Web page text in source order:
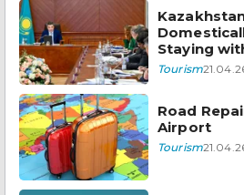
Staying
Tourism
Road
Airport
Tourism